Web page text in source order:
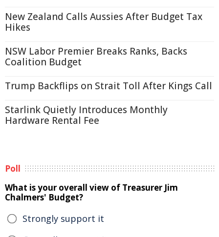
New Zealand Calls Aussies After Budget Tax
Hikes
NSW Labor Premier Breaks Ranks, Backs
Coalition Budget
Trump Backflips on Strait Toll After Kings Call
Starlink Quietly Introduces Monthly
Hardware Rental Fee
Poll
What is your overall view of Treasurer Jim
Chalmers' Budget?
Strongly support it